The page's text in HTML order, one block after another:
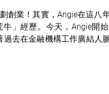
創業！其實，Angie在這八
」經歷。今天，Angie開
去在金融機構工作廣結人